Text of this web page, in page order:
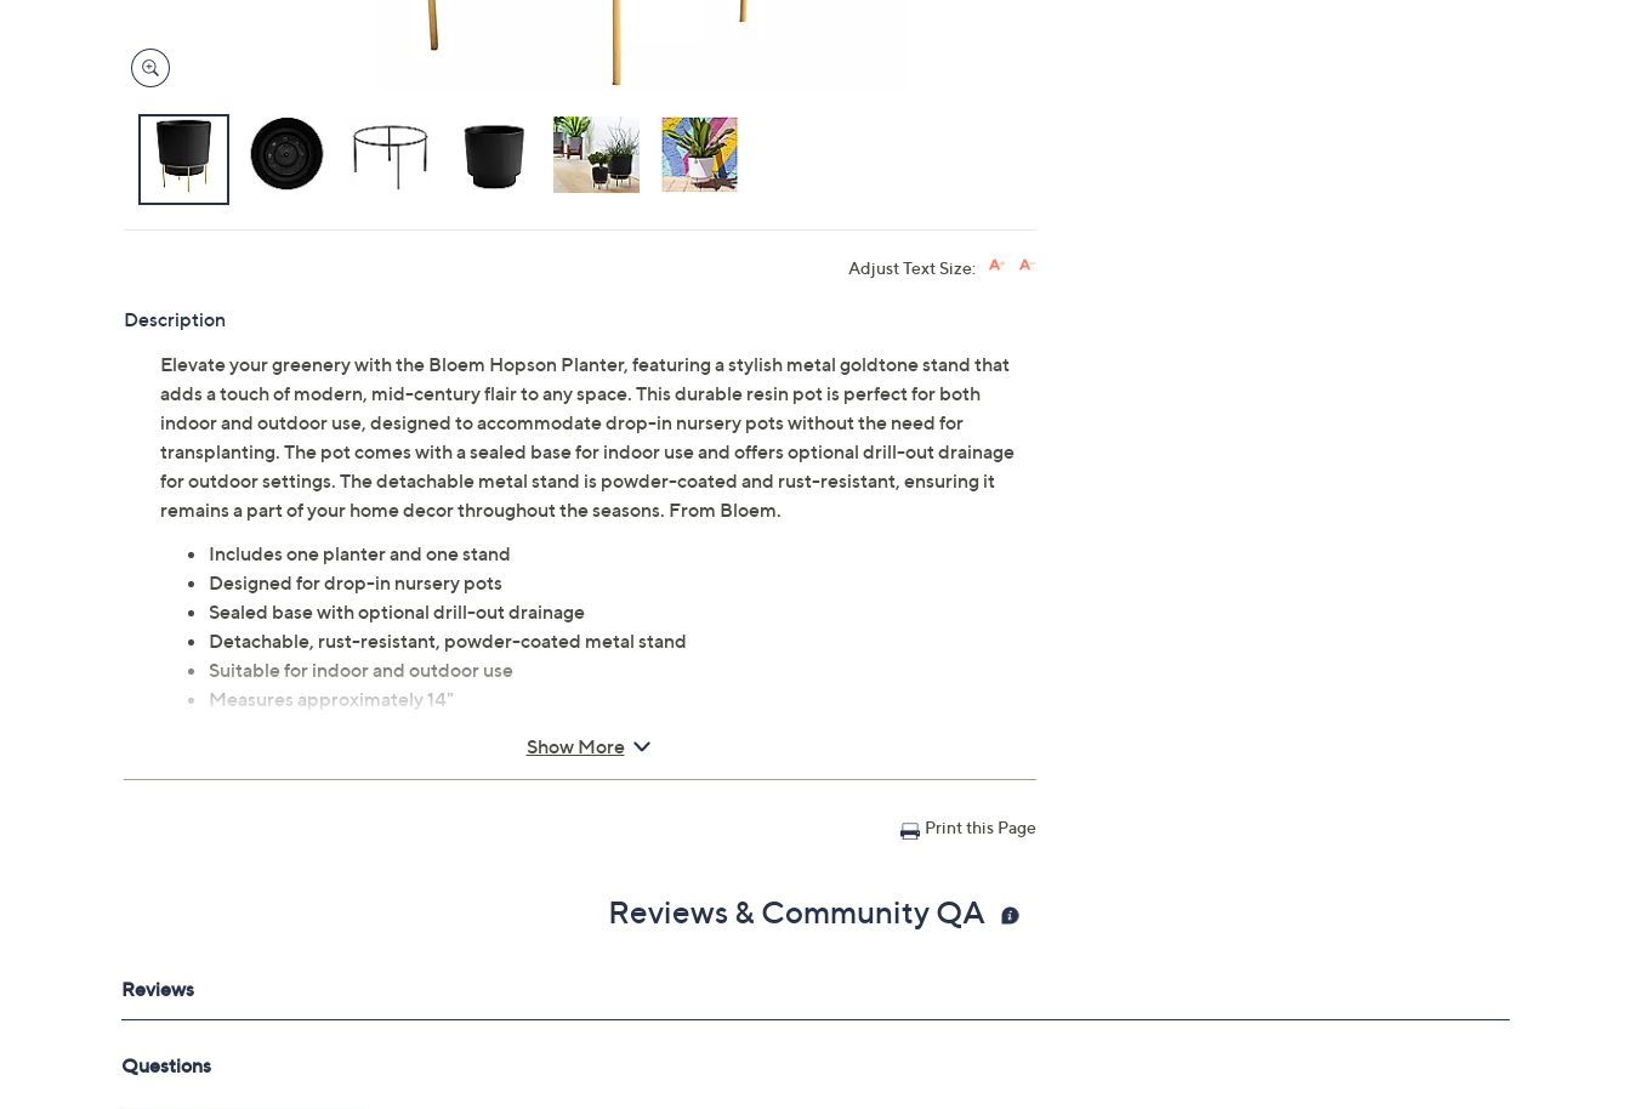
Adjust Text Size:
Description
Elevate your greenery with the Bloem Hopson Planter, featuring a stylish metal goldtone stand that
adds a touch of modern, mid-century flair to any space. This durable resin pot is perfect for both
indoor and outdoor use, designed to accommodate drop-in nursery pots without the need for
transplanting. The pot comes with a sealed base for indoor use and offers optional drill-out drainage
for outdoor settings. The detachable metal stand is powder-coated and rust-resistant, ensuring it
remains a part of your home decor throughout the seasons. From Bloem.
Includes one planter and one stand
Designed for drop-in nursery pots
Sealed base with optional drill-out drainage
Detachable, rust-resistant, powder-coated metal stand
Suitable for indoor and outdoor use
Measures approximately 14"
Show More
Print this Page
Reviews & Community QA